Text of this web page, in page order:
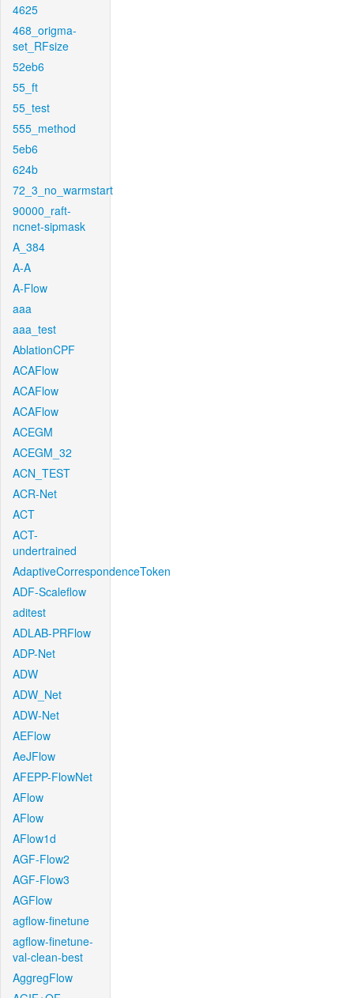
4625
468_origma-
set_RFsize
52eb6
55_ft
55_test
555_method
5eb6
624b
72_3_no_warmstart
90000_raft-
ncnet-sipmask
A_384
A-A
A-Flow
aaa
aaa_test
AblationCPF
ACAFlow
ACAFlow
ACAFlow
ACEGM
ACEGM_32
ACN_TEST
ACR-Net
ACT
ACT-
undertrained
AdaptiveCorrespondenceToken
ADF-Scaleflow
aditest
ADLAB-PRFlow
ADP-Net
ADW
ADW_Net
ADW-Net
AEFlow
AeJFlow
AFEPP-FlowNet
AFlow
AFlow
AFlow1d
AGF-Flow2
AGF-Flow3
AGFlow
agflow-finetune
agflow-finetune-
val-clean-best
AggregFlow